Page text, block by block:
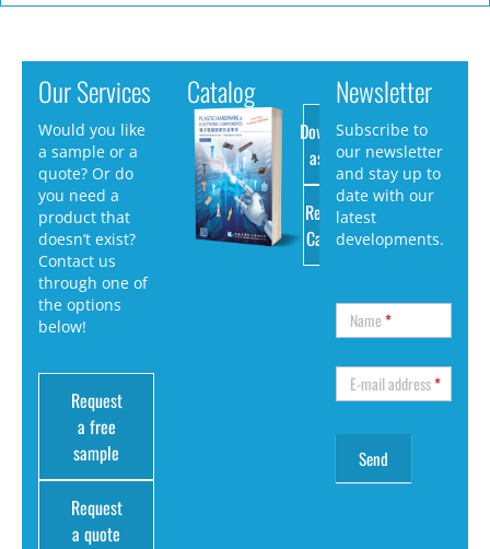
Our Services
Would you like
a sample or a
quote? Or do
you need a
product that
doesn’t exist?
Contact us
through one of
the options
below!
Request
a free
sample
Request
a quote
Catalog
Download
as PDF
Request
Catalog
Newsletter
Subscribe to
our newsletter
and stay up to
date with our
latest
developments.
Name*
E-mail address*